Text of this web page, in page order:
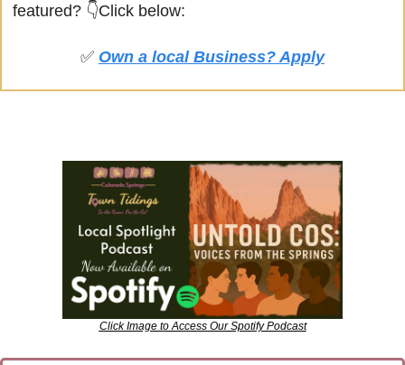
featured? 👇Click below:
✅ Own a local Business? Apply
Click Image to Access Our Spotify Podcast